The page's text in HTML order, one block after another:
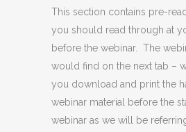
This section contains pre-
you should read through at
before the webinar. The
would find on the next tab –
you download and print the
webinar material before the
webinar as we will be